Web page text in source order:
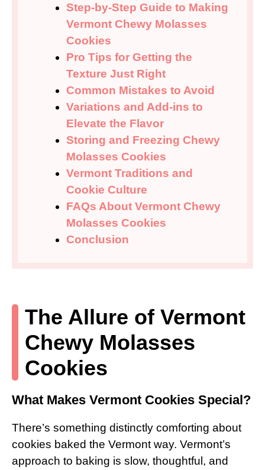
Step-by-Step Guide to Making
Vermont Chewy Molasses
Cookies
Pro Tips for Getting the
Texture Just Right
Common Mistakes to Avoid
Variations and Add-ins to
Elevate the Flavor
Storing and Freezing Chewy
Molasses Cookies
Vermont Traditions and
Cookie Culture
FAQs About Vermont Chewy
Molasses Cookies
Conclusion
The Allure of Vermont
Chewy Molasses
Cookies
What Makes Vermont Cookies Special?
There’s something distinctly comforting about
cookies baked the Vermont way. Vermont’s
approach to baking is slow, thoughtful, and